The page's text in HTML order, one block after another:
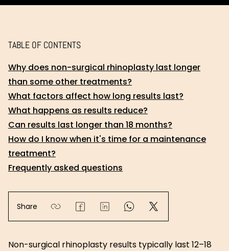
TABLE OF CONTENTS
Why does non-surgical rhinoplasty last longer
than some other treatments?
What factors affect how long results last?
What happens as results reduce?
Can results last longer than 18 months?
How do I know when it's time for a maintenance
treatment?
Frequently asked questions
Share
Non-surgical rhinoplasty results typically last 12–18